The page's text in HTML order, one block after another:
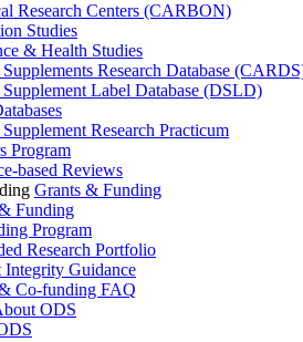
Research Centers (CARBON)
Studies
& Health Studies
Research Database
Label Database (DSLD)
Research Practicum
Program
based Reviews
Grants & Funding
Funding
Program
Research Portfolio
Integrity Guidance
Co-funding FAQ
ODS